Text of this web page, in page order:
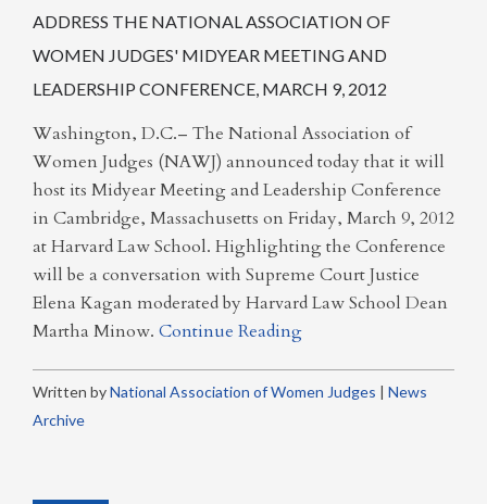
ADDRESS THE NATIONAL ASSOCIATION OF
WOMEN JUDGES' MIDYEAR MEETING AND
LEADERSHIP CONFERENCE, MARCH 9, 2012
Washington, D.C.– The National Association of
Women Judges (NAWJ) announced today that it will
host its Midyear Meeting and Leadership Conference
in Cambridge, Massachusetts on Friday, March 9, 2012
at Harvard Law School. Highlighting the Conference
will be a conversation with Supreme Court Justice
Elena Kagan moderated by Harvard Law School Dean
Martha Minow. Continue Reading
Written byNational Association of Women Judges | News
Archive